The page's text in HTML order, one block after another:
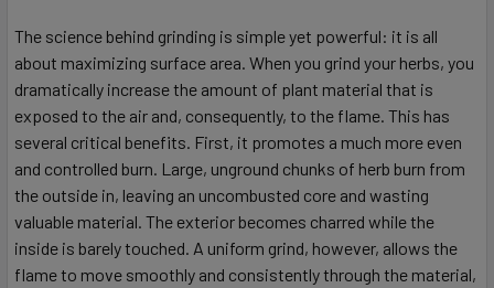
The science behind grinding is simple yet powerful: it is all
about maximizing surface area. When you grind your herbs, you
dramatically increase the amount of plant material that is
exposed to the air and, consequently, to the flame. This has
several critical benefits. First, it promotes a much more even
and controlled burn. Large, unground chunks of herb burn from
the outside in, leaving an uncombusted core and wasting
valuable material. The exterior becomes charred while the
inside is barely touched. A uniform grind, however, allows the
flame to move smoothly and consistently through the material,